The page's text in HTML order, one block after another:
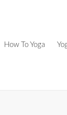
How To Yoga